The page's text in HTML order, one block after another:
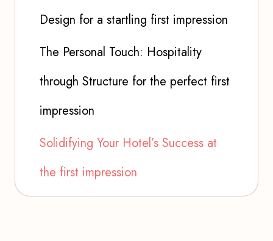
Design for a startling first impression
The Personal Touch: Hospitality
through Structure for the perfect first
impression
Solidifying Your Hotel’s Success at
the first impression